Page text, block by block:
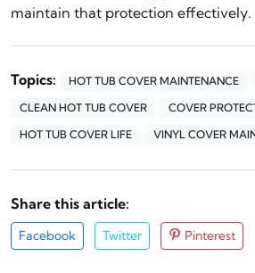
maintain that protection effectively.
Topics: HOT TUB COVER MAINTENANCE
CLEAN HOT TUB COVER
COVER
HOT TUB COVER LIFE
VINYL COVER
Share this article:
Facebook Twitter Pinterest